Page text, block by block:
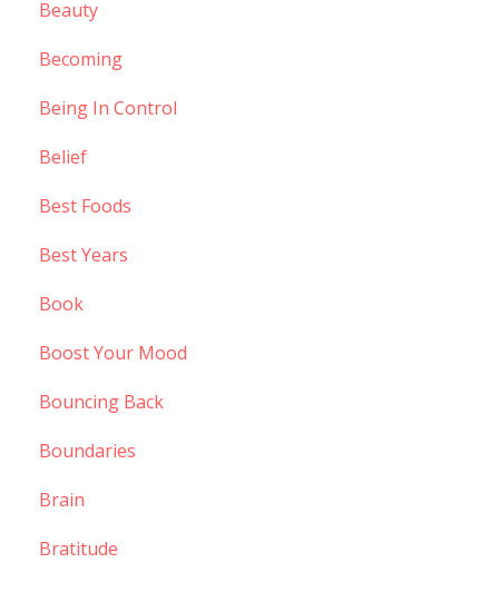
Beauty
Becoming
Being In Control
Belief
Best Foods
Best Years
Book
Boost Your Mood
Bouncing Back
Boundaries
Brain
Bratitude